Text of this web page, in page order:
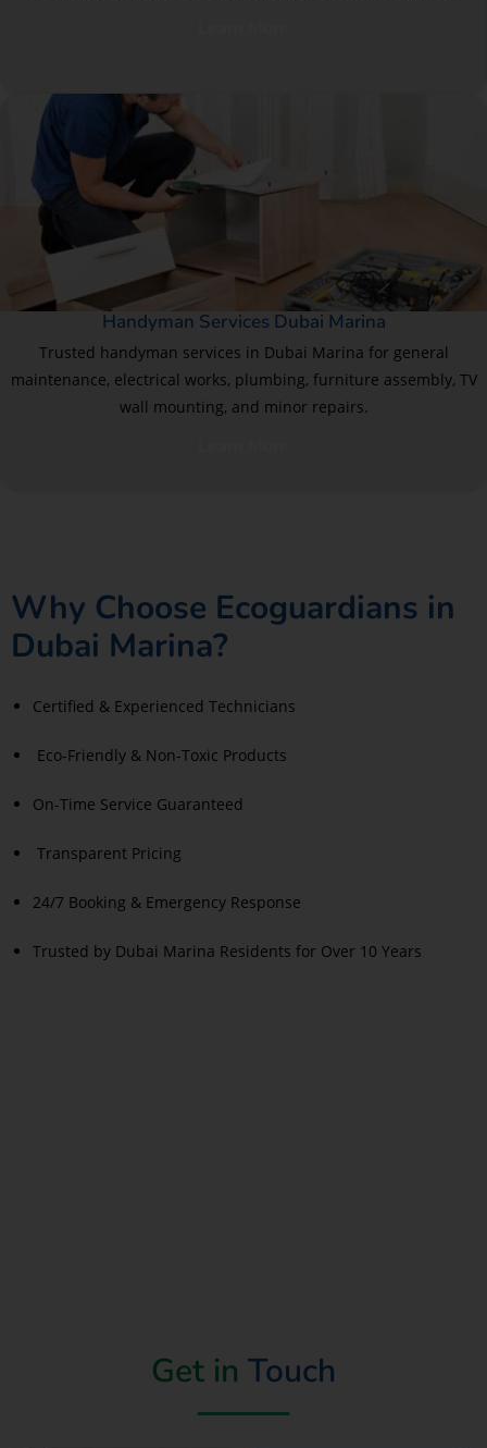
Handyman Services Dubai Marina
Trusted handyman services in Dubai Marina for general
maintenance, electrical works, plumbing, furniture assembly, TV
wall mounting, and minor repairs.
Why Choose Ecoguardians in
Dubai Marina?
Certified & Experienced Technicians
Eco-Friendly & Non-Toxic Products
On-Time Service Guaranteed
Transparent Pricing
24/7 Booking & Emergency Response
Trusted by Dubai Marina Residents for Over 10 Years
Get in Touch